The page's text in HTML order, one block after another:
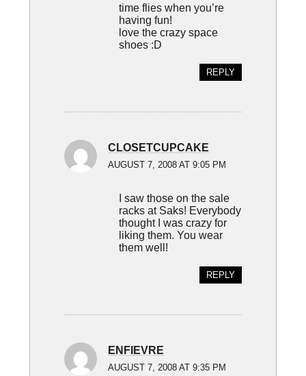
time flies when you’re
having fun!
love the crazy space
shoes :D
REPLY
CLOSETCUPCAKE
AUGUST 7, 2008 AT 9:05 PM
I saw those on the sale
racks at Saks! Everybody
thought I was crazy for
liking them. You wear
them well!
REPLY
ENFIEVRE
AUGUST 7, 2008 AT 9:35 PM